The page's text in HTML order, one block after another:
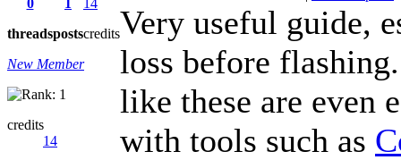
threadspostscredits
New Member
credits
14
Very useful guide,
loss before
like these are even
with tools such as